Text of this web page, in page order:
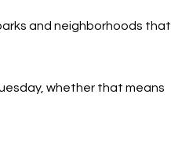
and neighborhoods that
whether that means